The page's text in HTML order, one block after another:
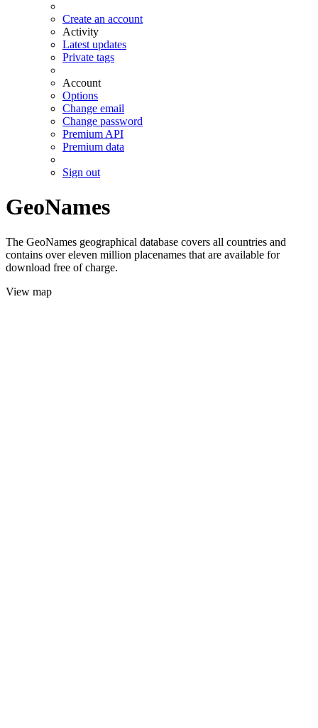
Create an account
Activity
Latest updates
Private tags
Account
Options
Change email
Change password
Premium API
Premium data
Sign out
GeoNames
The GeoNames geographical database covers all countries and
contains over eleven million placenames that are available for
download free of charge.
View map